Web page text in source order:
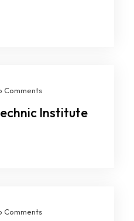
Comments
Institute
Comments